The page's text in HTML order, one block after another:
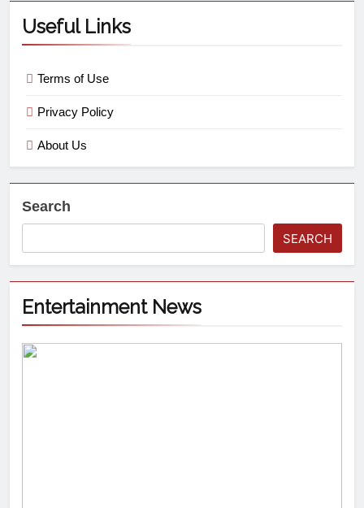
Useful Links
Terms of Use
Privacy Policy
About Us
Search
SEARCH
Entertainment News